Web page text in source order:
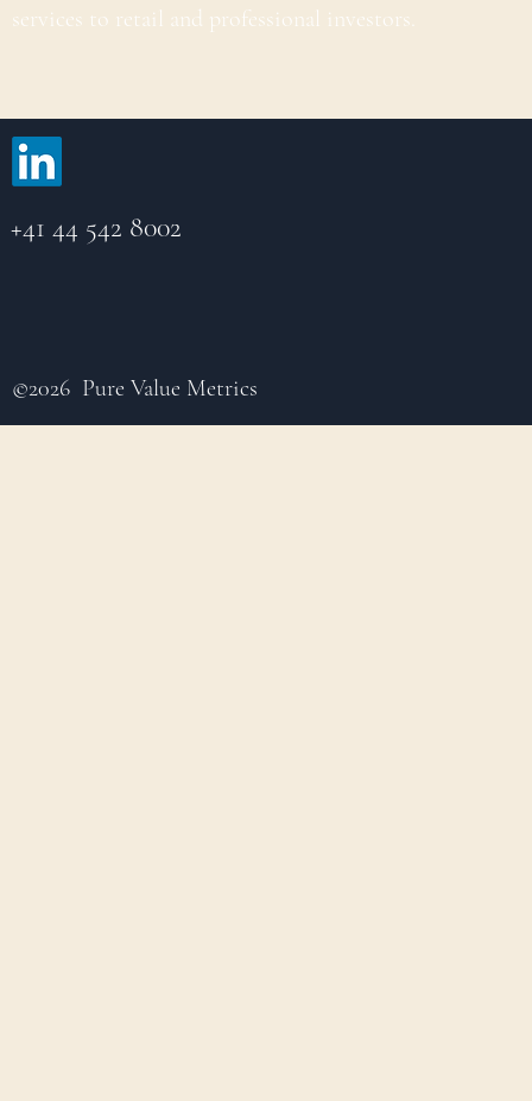
services to retail and professional investors.
+41 44 542 8002
©2026 Pure Value Metrics